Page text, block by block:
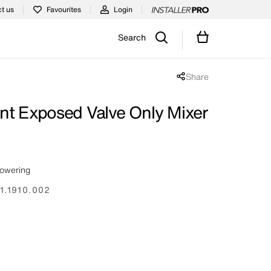
us Favourites Login
Search
Share popup disabled
Share
Exposed Valve Only Mixer
1.1910.002